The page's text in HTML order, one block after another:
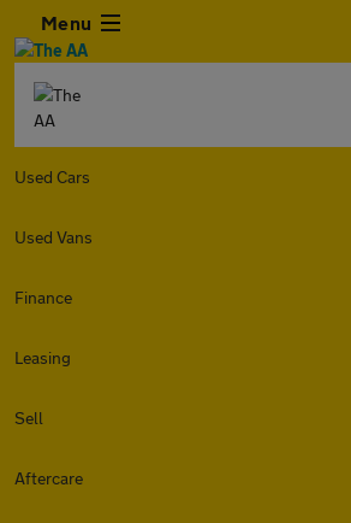
Menu
Used Cars
Used Vans
Finance
Leasing
Sell
Aftercare